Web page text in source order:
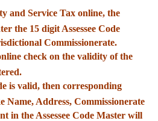
and Service Tax online, the
the 15 digit Assessee Code
Commissionerate.
check on the validity of the
is valid, then corresponding
Name, Address, Commissionerate
in the Assessee Code Master will